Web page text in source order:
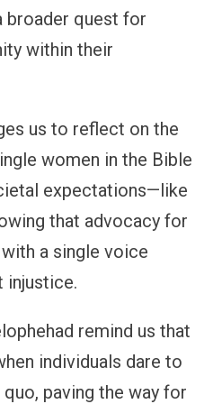
broader quest for
within their
us to reflect on the
women in the Bible
expectations—like
that advocacy for
a single voice
injustice.
remind us that
individuals dare to
paving the way for